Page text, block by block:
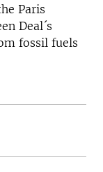
Paris
Deal´s
fossil fuels